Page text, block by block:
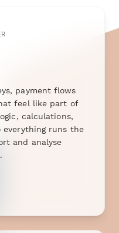
payment flows
feel like part of
calculations,
everything runs the
and analyse